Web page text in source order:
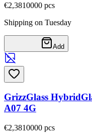
€2,3810000 pcs
Shipping on Tuesday
Add
GrizzGlass
A07 4G
€2,3810000 pcs